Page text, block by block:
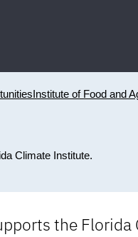
Institute of Food and
Climate Institute.
the